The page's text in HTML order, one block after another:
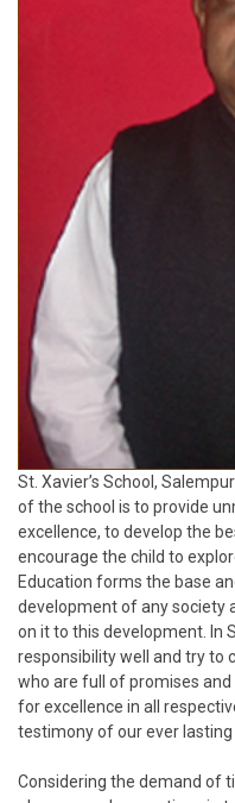
St. Xavier’s School,
of the school is to provide
excellence, to develop the
encourage the child to
Education forms the base
development of any society
on it to this development. In
responsibility well and try to
who are full of promises
for excellence in all
testimony of our ever
Considering the demand of